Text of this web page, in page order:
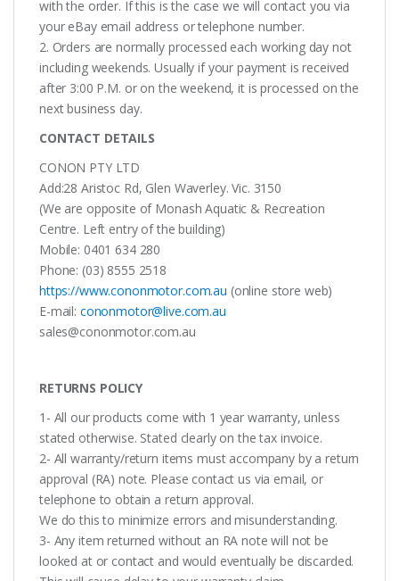
with the order. If this is the case we will contact you via
your eBay email address or telephone number.
2. Orders are normally processed each working day not
including weekends. Usually if your payment is received
after 3:00 P.M. or on the weekend, it is processed on the
next business day.
CONTACT DETAILS
CONON PTY LTD
Add:28 Aristoc Rd, Glen Waverley. Vic. 3150
(We are opposite of Monash Aquatic & Recreation
Centre. Left entry of the building)
Mobile: 0401 634 280
Phone: (03) 8555 2518
https://www.cononmotor.com.au (online store web)
E-mail: cononmotor@live.com.au
sales@cononmotor.com.au
RETURNS POLICY
1- All our products come with 1 year warranty, unless
stated otherwise. Stated clearly on the tax invoice.
2- All warranty/return items must accompany by a return
approval (RA) note. Please contact us via email, or
telephone to obtain a return approval.
We do this to minimize errors and misunderstanding.
3- Any item returned without an RA note will not be
looked at or contact and would eventually be discarded.